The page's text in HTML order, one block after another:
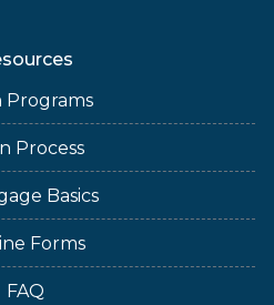
Programs
Process
Basics
Forms
FAQ